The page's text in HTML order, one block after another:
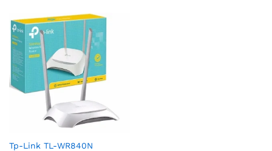
Tp-Link TL-WR840N